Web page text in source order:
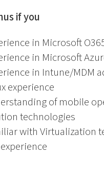
if you
in Microsoft
in Microsoft
in Intune/MDM
experience
of mobile
technologies
with Virtualization